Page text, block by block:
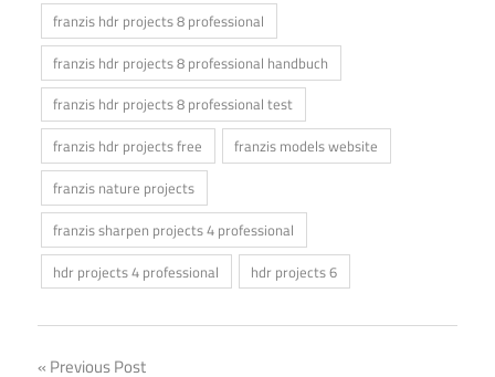
franzis hdr projects 8 professional
franzis hdr projects 8 professional handbuch
franzis hdr projects 8 professional test
franzis hdr projects free
franzis models website
franzis nature projects
franzis sharpen projects 4 professional
hdr projects 4 professional
hdr projects 6
Previous Post